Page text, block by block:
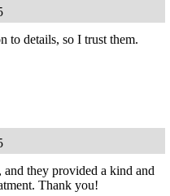
to details, so I trust them.
they provided a kind and
Thank you!